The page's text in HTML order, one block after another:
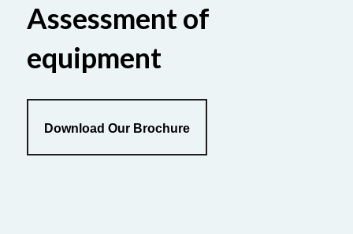
Assessment of
equipment
Download Our Brochure